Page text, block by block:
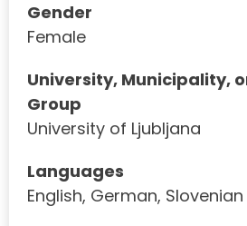
Gender
Female
University, Municipality,
Group
University of Ljubljana
Languages
English, German,